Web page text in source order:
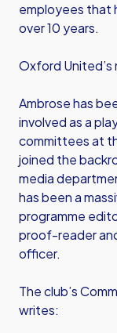
employees that
over 10 years.
Oxford United’s
Ambrose has
involved as a
committees at
joined the
media
has been a
programme
proof-reader
officer.
The club’s
writes: